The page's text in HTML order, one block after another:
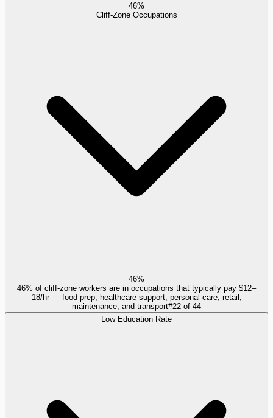
46%
Cliff-Zone Occupations
46%
46% of cliff-zone workers are in occupations that typically pay $12–
18/hr — food prep, healthcare support, personal care, retail,
maintenance, and transport#22 of 44
Low Education Rate